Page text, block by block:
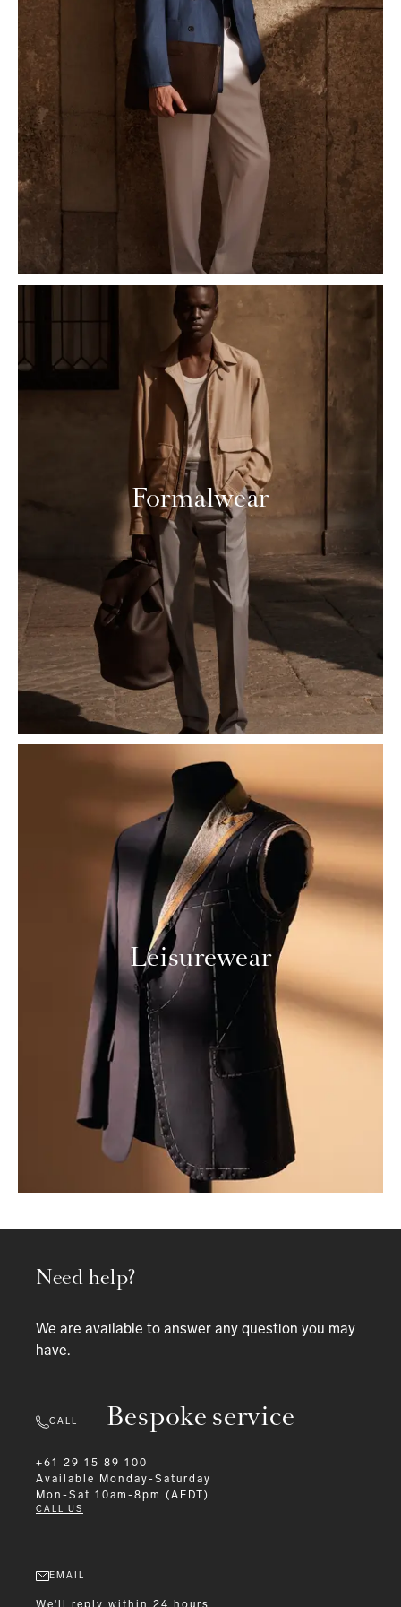
Formalwear
Leisurewear
Bespoke service
Need help?
We are available to answer any question you may
have.
CALL
+61 29 15 89 100
Available
Monday-Saturday
Mon-Sat 10am-8pm (AEDT)
CALL US
EMAIL
We'll reply within 24 hours